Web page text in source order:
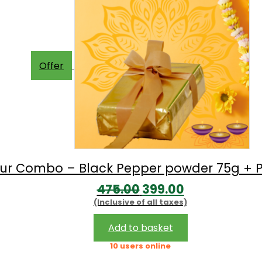
Offer
Combo – Black Pepper powder 75g +
475.00Original
price
was:
₹475.00.
399.00Current
price
₹399.00.
(Inclusive of all taxes)
Add to basket
10 users online